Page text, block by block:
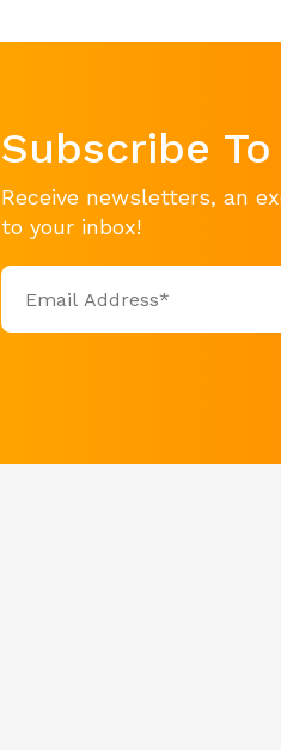
Subscribe
Receive newsletters, an
to your inbox!